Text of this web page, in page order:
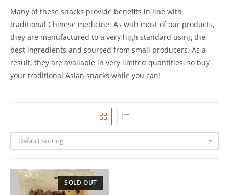
Many of these snacks provide benefits in line with
traditional Chinese medicine. As with most of our products,
they are manufactured to a very high standard using the
best ingredients and sourced from small producers. As a
result, they are available in very limited quantities, so buy
your traditional Asian snacks while you can!
Default sorting
SOLD OUT